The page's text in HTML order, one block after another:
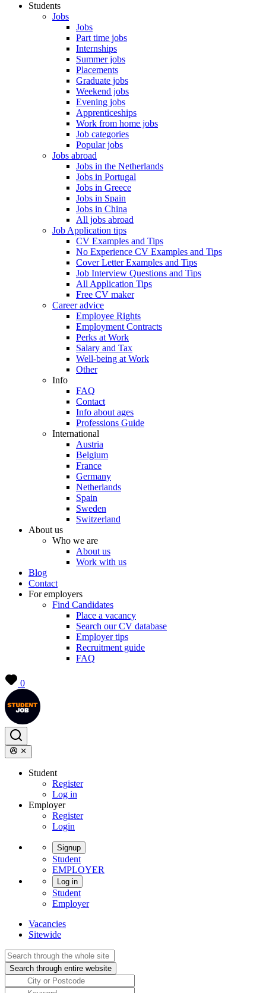
Students
Jobs
Jobs
Part time jobs
Internships
Summer jobs
Placements
Graduate jobs
Weekend jobs
Evening jobs
Apprenticeships
Work from home jobs
Job categories
Popular jobs
Jobs abroad
Jobs in the Netherlands
Jobs in Portugal
Jobs in Greece
Jobs in Spain
Jobs in China
All jobs abroad
Job Application tips
CV Examples and Tips
No Experience CV Examples and Tips
Cover Letter Examples and Tips
Job Interview Questions and Tips
All Application Tips
Free CV maker
Career advice
Employee Rights
Employment Contracts
Perks at Work
Salary and Tax
Well-being at Work
Other
Info
FAQ
Contact
Info about ages
Professions Guide
International
Austria
Belgium
France
Germany
Netherlands
Spain
Sweden
Switzerland
About us
Who we are
About us
Work with us
Blog
Contact
For employers
Find Candidates
Place a vacancy
Search our CV database
Employer tips
Recruitment guide
FAQ
0
Student
Register
Log in
Employer
Register
Login
Signup
Student
EMPLOYER
Log in
Student
Employer
Vacancies
Sitewide